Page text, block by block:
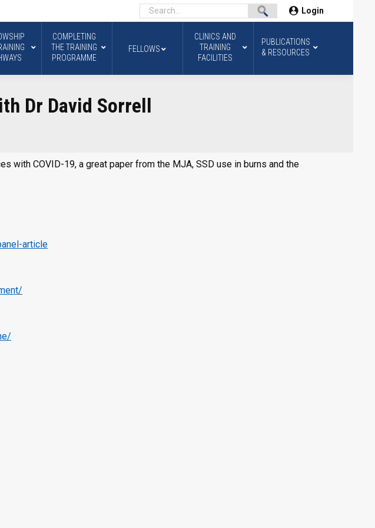
Login
COMPLETING
THE TRAINING
PROGRAMME
FELLOWS
CLINICS AND
TRAINING
FACILITIES
PUBLICATIONS
& RESOURCES
Dr David Sorrell
with COVID-19, a great paper from the MJA, SSD use in burns and the
article